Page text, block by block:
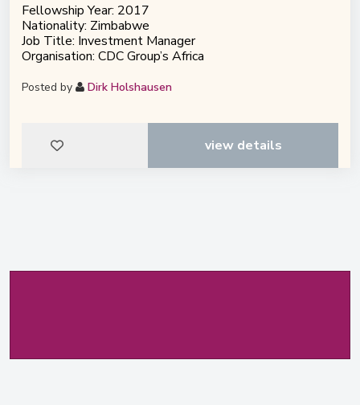
Fellowship Year: 2017
Nationality: Zimbabwe
Job Title: Investment Manager
Organisation: CDC Group’s Africa
Posted by Dirk Holshausen
view details